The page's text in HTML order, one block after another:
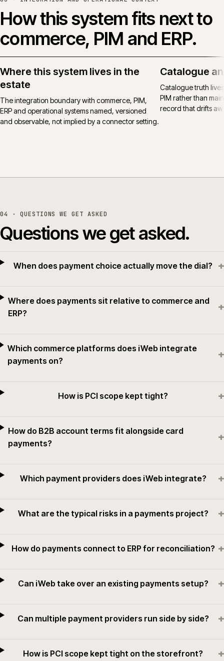
How this system fits next to
commerce, PIM and ERP.
Where this system lives in the
estate
The integration boundary with commerce, PIM,
ERP and operational systems named, versioned
and observable, not implied by a connector setting.
Catalogue
Catalogue truth
PIM rather than
record that drifts
04 · QUESTIONS WE GET ASKED
Questions we get asked.
When does payment choice actually move the dial? +
Where does payments sit relative to commerce and
ERP?
+
Which commerce platforms does iWeb integrate
payments on?
+
How is PCI scope kept tight? +
How do B2B account terms fit alongside card
payments?
+
Which payment providers does iWeb integrate? +
What are the typical risks in a payments project? +
How do payments connect to ERP for reconciliation? +
Can iWeb take over an existing payments setup? +
Can multiple payment providers run side by side? +
How is PCI scope kept tight on the storefront? +